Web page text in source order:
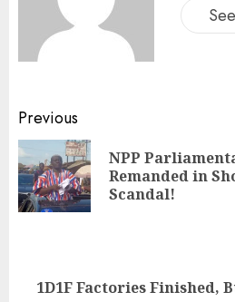
Previous
NPP
Remanded in
Scandal!
1D1F Factories Finished,